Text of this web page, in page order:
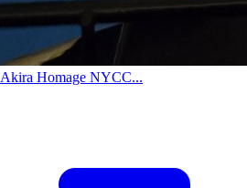
Homage NYCC...